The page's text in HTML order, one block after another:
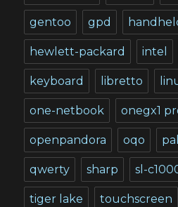
gentoo gpd
hewlett-packard intel
keyboard libretto
one-netbook onegx1
openpandora oqo
qwerty sharp sl-
tiger lake touchscreen